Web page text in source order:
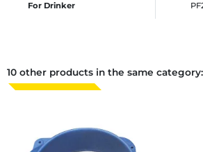
For Drinker
10 other products in the same category: